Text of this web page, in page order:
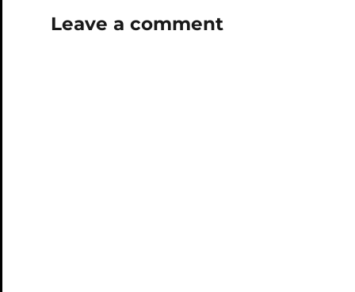
Leave a comment